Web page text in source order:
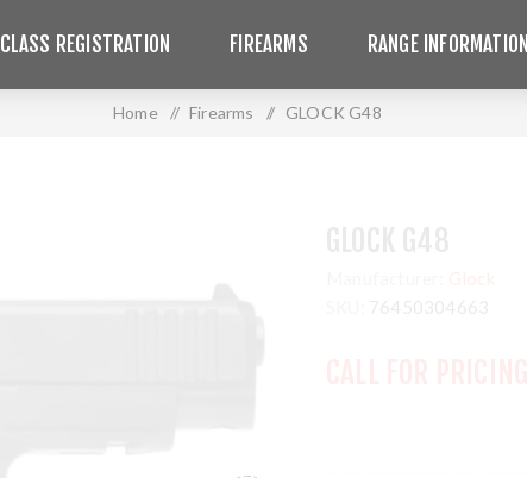
CLASS REGISTRATION FIREARMS RANGE INFORMATION
Home / Firearms / GLOCK G48